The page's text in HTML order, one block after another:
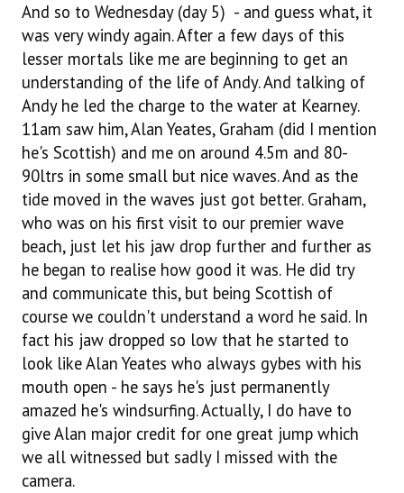
And so to Wednesday (day 5) - and guess what, it
was very windy again. After a few days of this
lesser mortals like me are beginning to get an
understanding of the life of Andy. And talking of
Andy he led the charge to the water at Kearney.
11am saw him, Alan Yeates, Graham (did I mention
he's Scottish) and me on around 4.5m and 80-
90ltrs in some small but nice waves. And as the
tide moved in the waves just got better. Graham,
who was on his first visit to our premier wave
beach, just let his jaw drop further and further as
he began to realise how good it was. He did try
and communicate this, but being Scottish of
course we couldn't understand a word he said. In
fact his jaw dropped so low that he started to
look like Alan Yeates who always gybes with his
mouth open - he says he's just permanently
amazed he's windsurfing. Actually, I do have to
give Alan major credit for one great jump which
we all witnessed but sadly I missed with the
camera.